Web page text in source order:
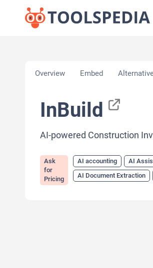
Overview Embed
InBuild
AI-powered Construction
Ask
for
Pricing
AI accounting AI
AI Document Extraction